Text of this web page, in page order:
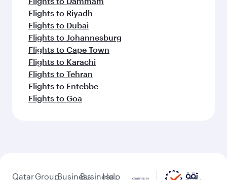
Flights to Riyadh
Flights to Dubai
Flights to Johannesburg
Flights to Cape Town
Flights to Karachi
Flights to Tehran
Flights to Entebbe
Flights to Goa
QatarGroupBusinessBusiness
Help